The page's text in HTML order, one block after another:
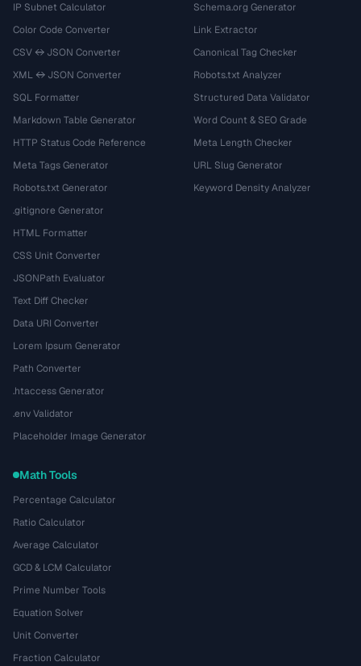
IP Subnet Calculator
Color Code Converter
CSV ↔ JSON Converter
XML ↔ JSON Converter
SQL Formatter
Markdown Table Generator
HTTP Status Code Reference
Meta Tags Generator
Robots.txt Generator
.gitignore Generator
HTML Formatter
CSS Unit Converter
JSONPath Evaluator
Text Diff Checker
Data URI Converter
Lorem Ipsum Generator
Path Converter
.htaccess Generator
.env Validator
Placeholder Image Generator
Schema.org Generator
Link Extractor
Canonical Tag Checker
Robots.txt Analyzer
Structured Data Validator
Word Count & SEO Grade
Meta Length Checker
URL Slug Generator
Keyword Density Analyzer
Math Tools
Percentage Calculator
Ratio Calculator
Average Calculator
GCD & LCM Calculator
Prime Number Tools
Equation Solver
Unit Converter
Fraction Calculator